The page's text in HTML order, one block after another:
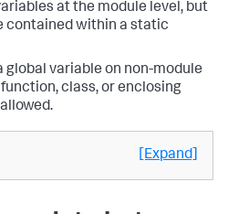
at the module level, but
contained within a static
global variable on non-module
class, or enclosing
[Expand]